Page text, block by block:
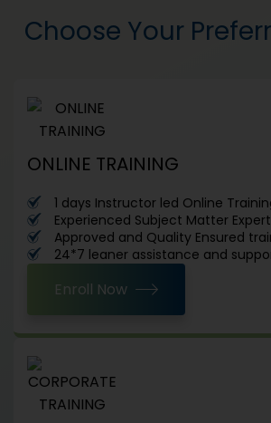
Choose Your
ONLINE TRAINING
1 days Instructor led Online
Experienced Subject Matter
Approved and Quality Ensured
24*7 leaner assistance and
Enroll Now